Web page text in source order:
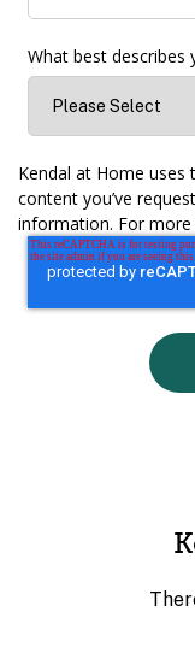
What best describes
Kendal at Home
content you’ve
information. For